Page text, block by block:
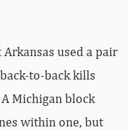
used a pair
to-back kills
Michigan block
within one, but